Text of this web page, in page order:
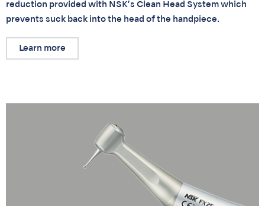
reduction provided with NSK’s Clean Head System which
prevents suck back into the head of the handpiece.
Learn more